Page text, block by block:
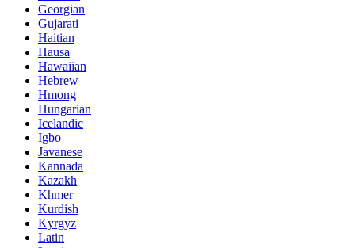
Georgian
Gujarati
Haitian
Hausa
Hawaiian
Hebrew
Hmong
Hungarian
Icelandic
Igbo
Javanese
Kannada
Kazakh
Khmer
Kurdish
Kyrgyz
Latin